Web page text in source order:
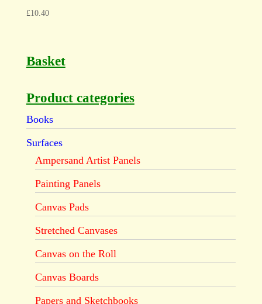
£10.40
Basket
Product categories
Books
Surfaces
Ampersand Artist Panels
Painting Panels
Canvas Pads
Stretched Canvases
Canvas on the Roll
Canvas Boards
Papers and Sketchbooks